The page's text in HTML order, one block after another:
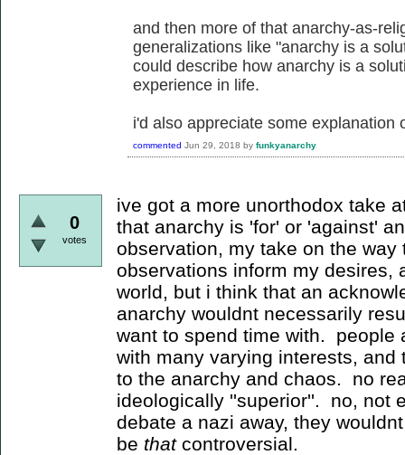
and then more of that anarchy-as-
generalizations like "anarchy is a
could describe how anarchy is a
experience in life.
i'd also appreciate some explanation
commented Jun 29, 2018 by funkyanarchy
0
votes
ive got a more unorthodox take
that anarchy is 'for' or 'against'
observation, my take on the
observations inform my desires,
world, but i think that an
anarchy wouldnt necessarily
want to spend time with. people
with many varying interests,
to the anarchy and chaos. no
ideologically ''superior''. no, not
debate a nazi away, they
be thatcontroversial.